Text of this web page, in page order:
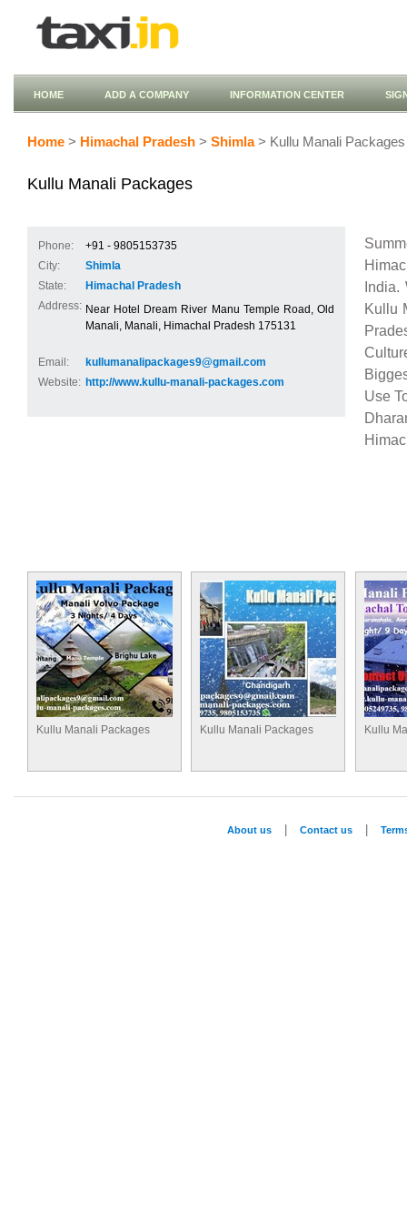
HOME ADD A COMPANY INFORMATION CENTER
Home > Himachal Pradesh > Shimla> Kullu Manali Packages
Kullu Manali Packages
Phone:
+91 - 9805153735
City:
Shimla
State:
Himachal Pradesh
Address: Near Hotel Dream River Manu Temple Road, Old
Manali, Manali, Himachal Pradesh 175131
Email:
kullumanalipackages9@gmail.com
Website: http://www.kullu-manali-packages.com
India.
Kullu
Use
Kullu Manali Packages Kullu Manali Packages Kullu
About us Contact us